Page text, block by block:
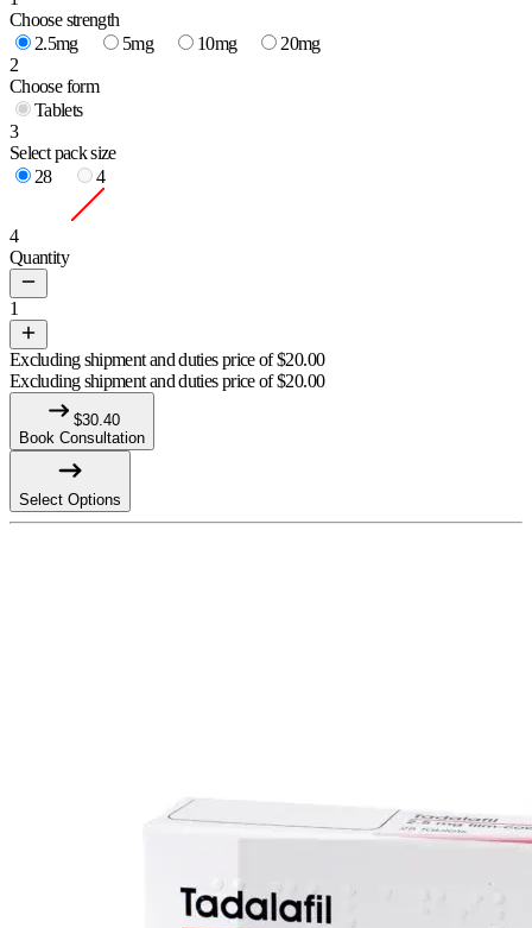
Choose strength
2.5mg
5mg 10mg
20mg
2
Choose form
Tablets
3
Select pack size
28
4
4
Quantity
1
Excluding shipment and duties price of$20.00
Excluding shipment and duties price of$20.00
$30.40
Book Consultation
Select Options